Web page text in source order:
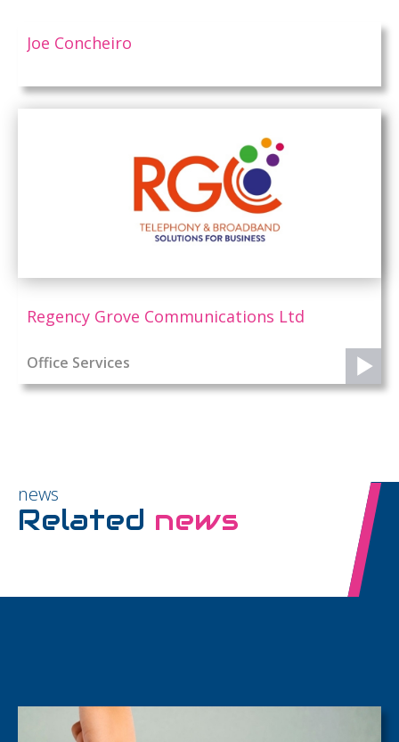
Joe Concheiro
Regency Grove Communications Ltd
Office Services
news
Related news